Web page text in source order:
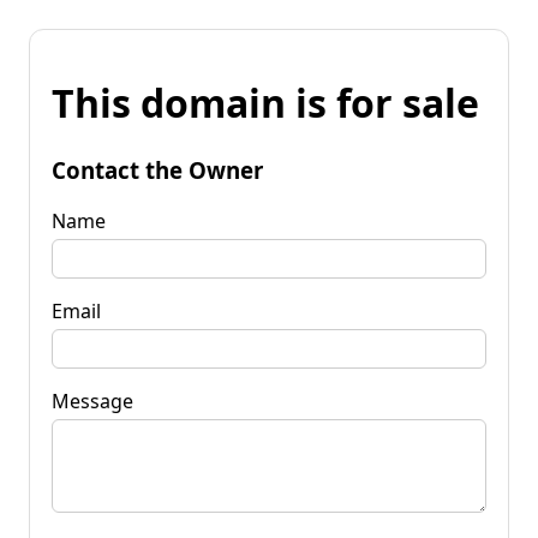
This domain is for sale
Contact the Owner
Name
Email
Message